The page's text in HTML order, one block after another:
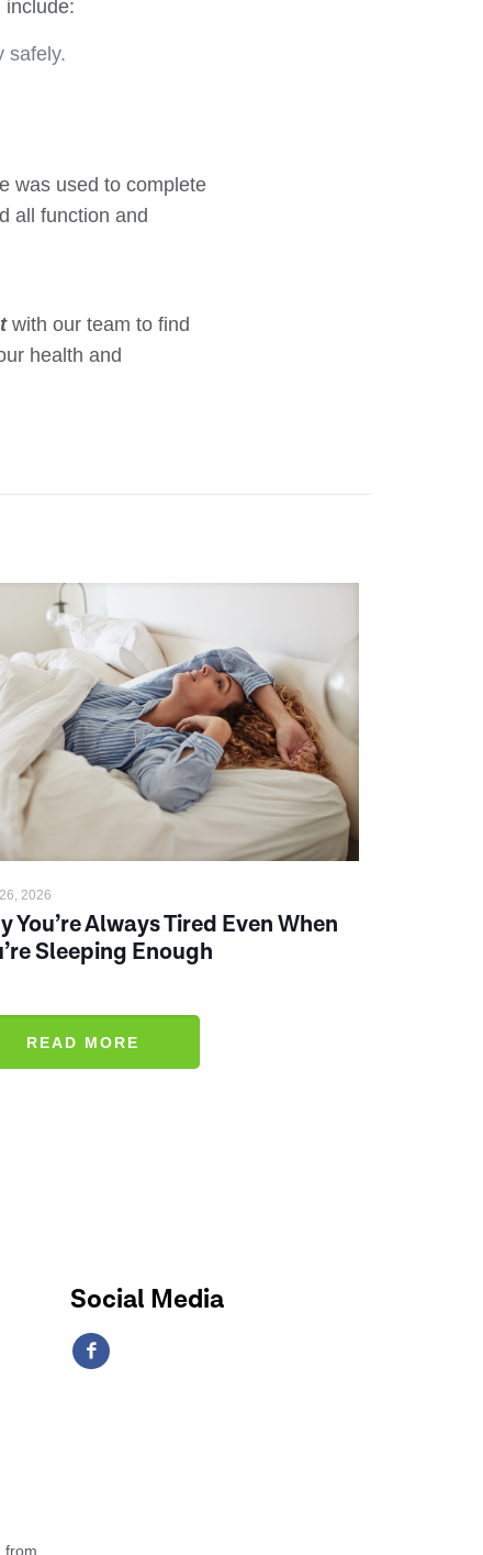
include:
safely.
was used to complete
all function and
with our team to find
health and
2026
You’re Always Tired Even When
Sleeping Enough
READ MORE
from
Social Media